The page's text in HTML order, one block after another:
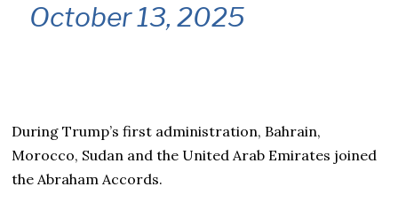
October 13, 2025
During Trump’s first administration, Bahrain,
Morocco, Sudan and the United Arab Emirates joined
the Abraham Accords.